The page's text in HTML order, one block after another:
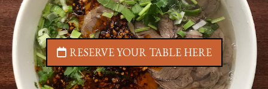
RESERVE YOUR TABLE HERE